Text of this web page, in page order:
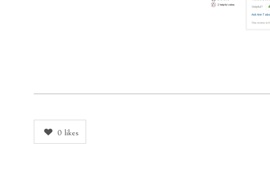
0 likes